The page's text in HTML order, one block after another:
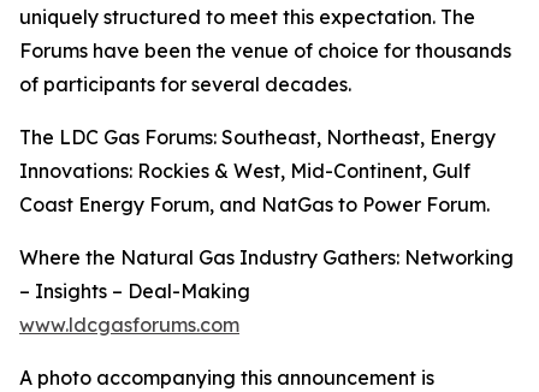
uniquely structured to meet this expectation. The
Forums have been the venue of choice for thousands
of participants for several decades.
The LDC Gas Forums: Southeast, Northeast, Energy
Innovations: Rockies & West, Mid-Continent, Gulf
Coast Energy Forum, and NatGas to Power Forum.
Where the Natural Gas Industry Gathers: Networking
– Insights – Deal-Making
www.ldcgasforums.com
A photo accompanying this announcement is